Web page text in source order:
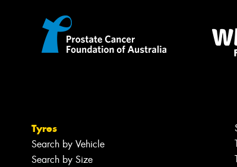
Tyres
Search by Vehicle
Search by Size